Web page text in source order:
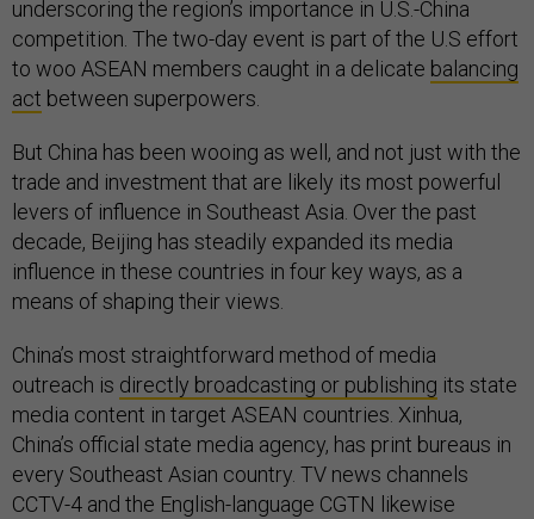
underscoring the region’s importance in U.S.-China
competition. The two-day event is part of the U.S effort
to woo ASEAN members caught in a delicate balancing
act between superpowers.
But China has been wooing as well, and not just with the
trade and investment that are likely its most powerful
levers of influence in Southeast Asia. Over the past
decade, Beijing has steadily expanded its media
influence in these countries in four key ways, as a
means of shaping their views.
China’s most straightforward method of media
outreach is directly broadcasting or publishing its state
media content in target ASEAN countries. Xinhua,
China’s official state media agency, has print bureaus in
every Southeast Asian country. TV news channels
CCTV-4 and the English-language CGTN likewise